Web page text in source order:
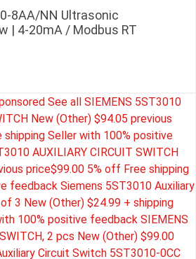
8AA/NN Ultrasonic
| 4-20mA / Modbus RT